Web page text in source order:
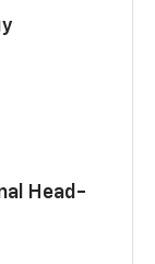
Head-